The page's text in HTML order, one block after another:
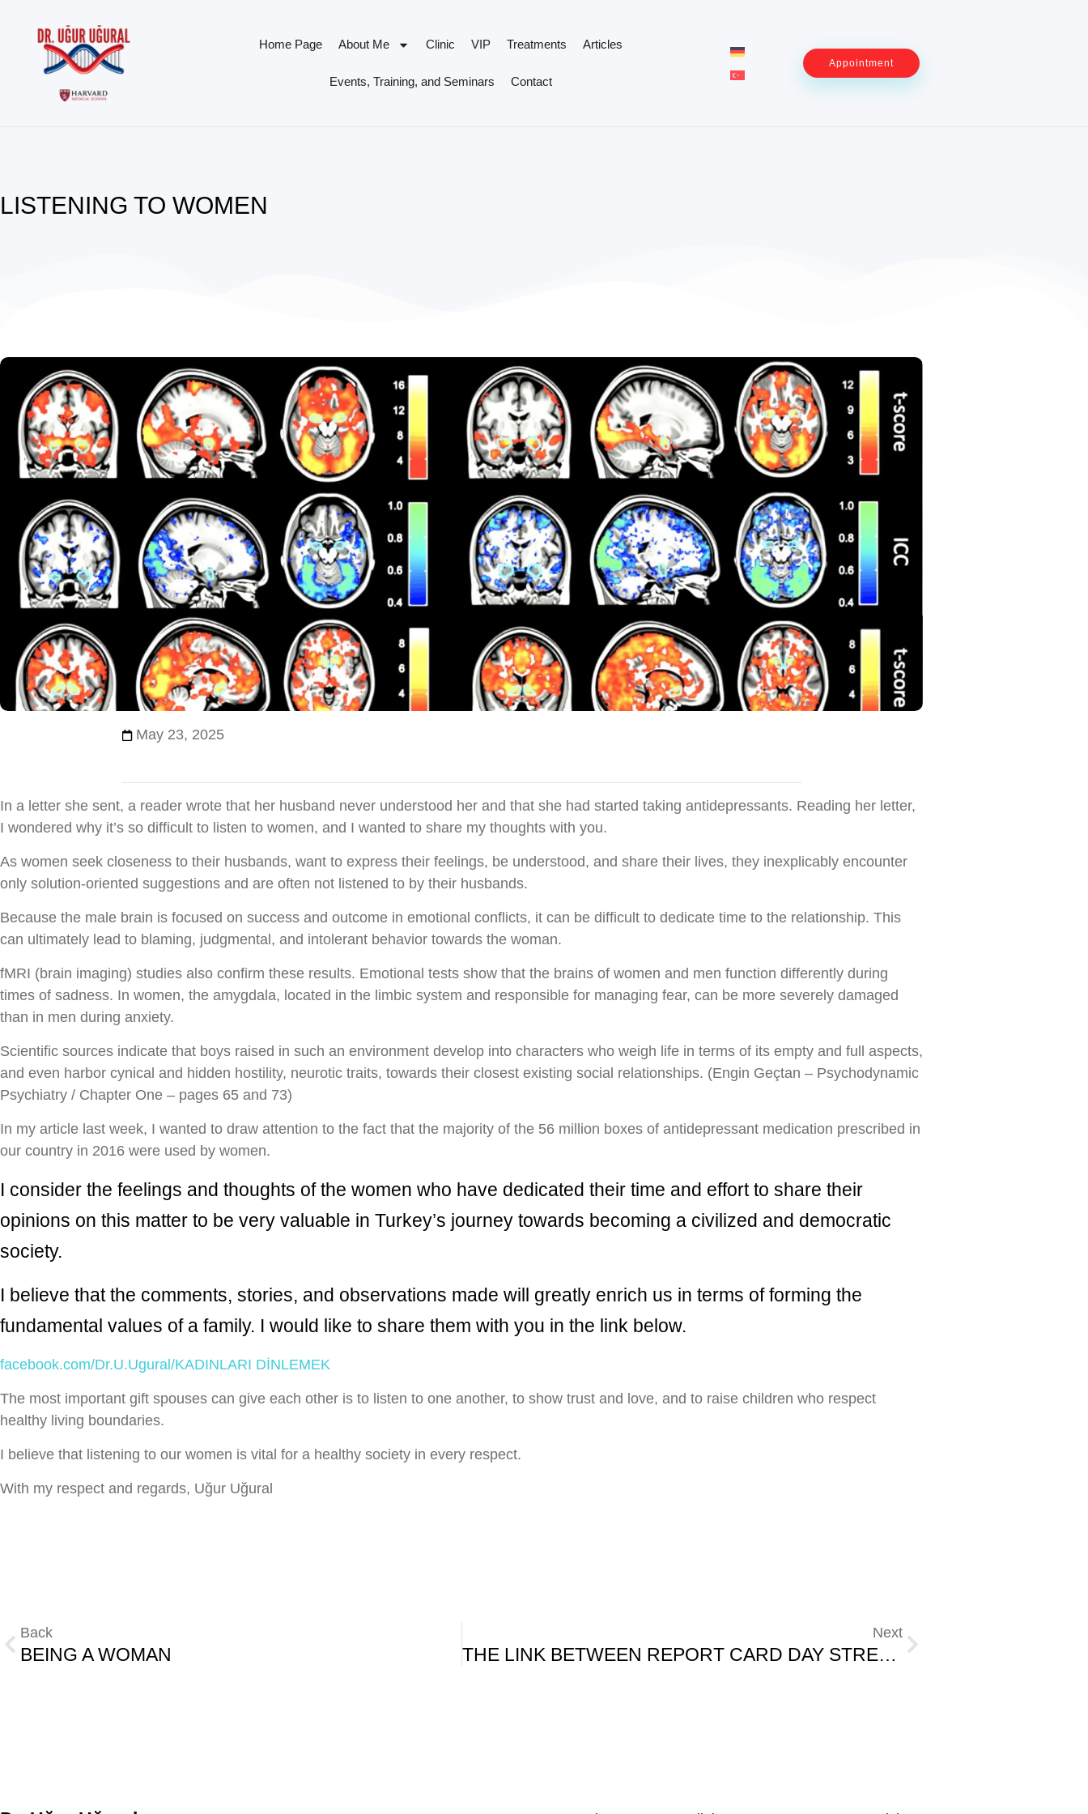
Home Page About Me Clinic VIP Treatments Articles
Events, Training, and Seminars Contact
Appointment
LISTENING TO WOMEN
May 23, 2025
In a letter she sent, a reader wrote that her husband never understood her and that she had started taking antidepressants. Reading her letter,
I wondered why it’s so difficult to listen to women, and I wanted to share my thoughts with you.
As women seek closeness to their husbands, want to express their feelings, be understood, and share their lives, they inexplicably encounter
only solution-oriented suggestions and are often not listened to by their husbands.
Because the male brain is focused on success and outcome in emotional conflicts, it can be difficult to dedicate time to the relationship. This
can ultimately lead to blaming, judgmental, and intolerant behavior towards the woman.
fMRI (brain imaging) studies also confirm these results. Emotional tests show that the brains of women and men function differently during
times of sadness. In women, the amygdala, located in the limbic system and responsible for managing fear, can be more severely damaged
than in men during anxiety.
Scientific sources indicate that boys raised in such an environment develop into characters who weigh life in terms of its empty and full aspects,
and even harbor cynical and hidden hostility, neurotic traits, towards their closest existing social relationships. (Engin Geçtan – Psychodynamic
Psychiatry / Chapter One – pages 65 and 73)
In my article last week, I wanted to draw attention to the fact that the majority of the 56 million boxes of antidepressant medication prescribed in
our country in 2016 were used by women.
I consider the feelings and thoughts of the women who have dedicated their time and effort to share their
opinions on this matter to be very valuable in Turkey’s journey towards becoming a civilized and democratic
society.
I believe that the comments, stories, and observations made will greatly enrich us in terms of forming the
fundamental values ​​of a family. I would like to share them with you in the link below.
facebook.com/Dr.U.Ugural/KADINLARI DİNLEMEK
The most important gift spouses can give each other is to listen to one another, to show trust and love, and to raise children who respect
healthy living boundaries.
I believe that listening to our women is vital for a healthy society in every respect.
With my respect and regards, Uğur Uğural
Back
BEING A WOMAN
Next
THE LINK BETWEEN REPORT CARD DAY STRESS AND SUGAR.